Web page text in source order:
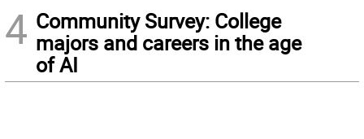
4 Community Survey: College
majors and careers in the age
of AI